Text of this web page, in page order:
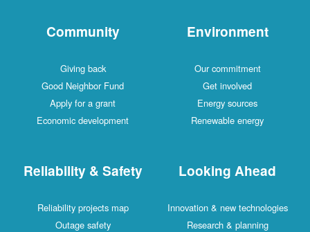
Community
Giving back
Good Neighbor Fund
Apply for a grant
Economic development
Environment
Our commitment
Get involved
Energy sources
Renewable energy
Reliability & Safety
Reliability projects map
Outage safety
Looking Ahead
Innovation & new technologies
Research & planning